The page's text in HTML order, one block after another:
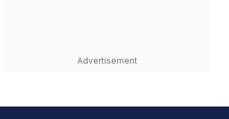
Advertisement